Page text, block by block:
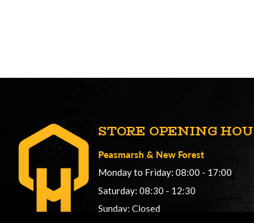
STORE OPENING
Peasmarsh & New Forest
Monday to Friday: 08:00 - 17:00
Saturday: 08:30 - 12:30
Sunday: Closed